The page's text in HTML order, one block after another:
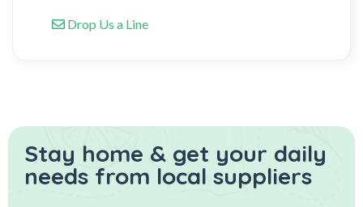
Drop Us a Line
Stay home & get your daily
needs from local suppliers